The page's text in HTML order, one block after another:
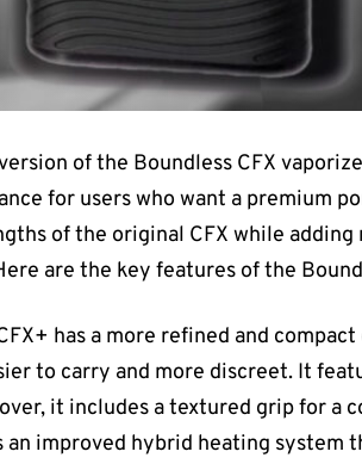
of the Boundless CFX
for users who want a premium
of the original CFX while
are the key features of the
has a more refined and
to carry and more discreet. It
it includes a textured grip for a
an improved hybrid heating system